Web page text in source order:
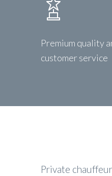
Premium quality
customer service
Private